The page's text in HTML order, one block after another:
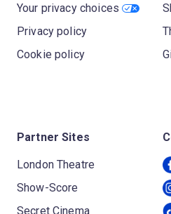
Your privacy choices
Privacy policy
Cookie policy
Partner Sites
London Theatre
Show-Score
Secret Cinema